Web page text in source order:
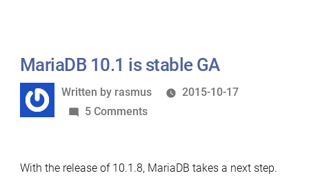
1
queries
per
MariaDB 10.1 is stable GA
Written
by
Written by rasmus
2015-10-17
5 Commentson
is
With the release of 10.1.8, MariaDB takes a next step.